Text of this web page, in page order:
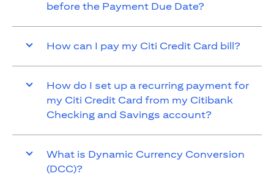
before the Payment Due Date?
How can I pay my Citi Credit Card bill?
How do I set up a recurring payment for
my Citi Credit Card from my Citibank
Checking and Savings account?
What is Dynamic Currency Conversion
(DCC)?